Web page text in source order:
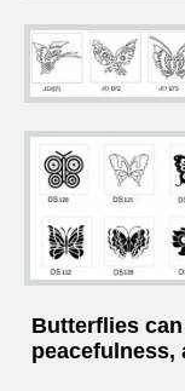
Butterflies
peacefulness,